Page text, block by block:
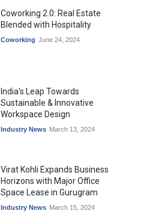
Coworking 2.0: Real Estate
Blended with Hospitality
Coworking June 24, 2024
India's Leap Towards
Sustainable & Innovative
Workspace Design
Industry News March 13, 2024
Virat Kohli Expands Business
Horizons with Major Office
Space Lease in Gurugram
Industry News March 15, 2024